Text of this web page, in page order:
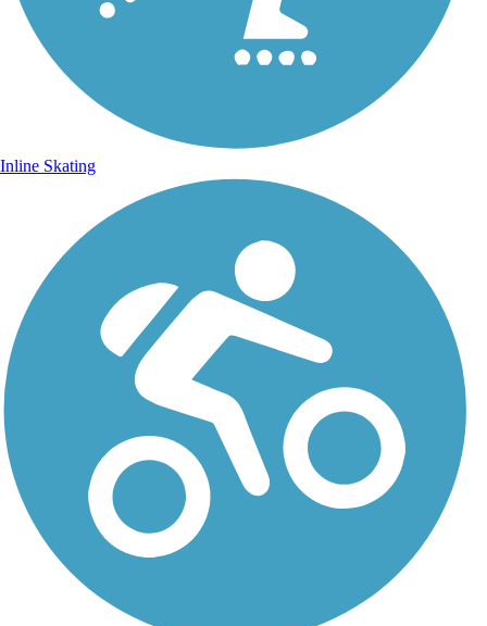
Inline Skating